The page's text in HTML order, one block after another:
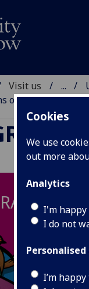
Cookies
We use
out more
Analytics
I'm
I do not
I’m
Visit us ...
of Students